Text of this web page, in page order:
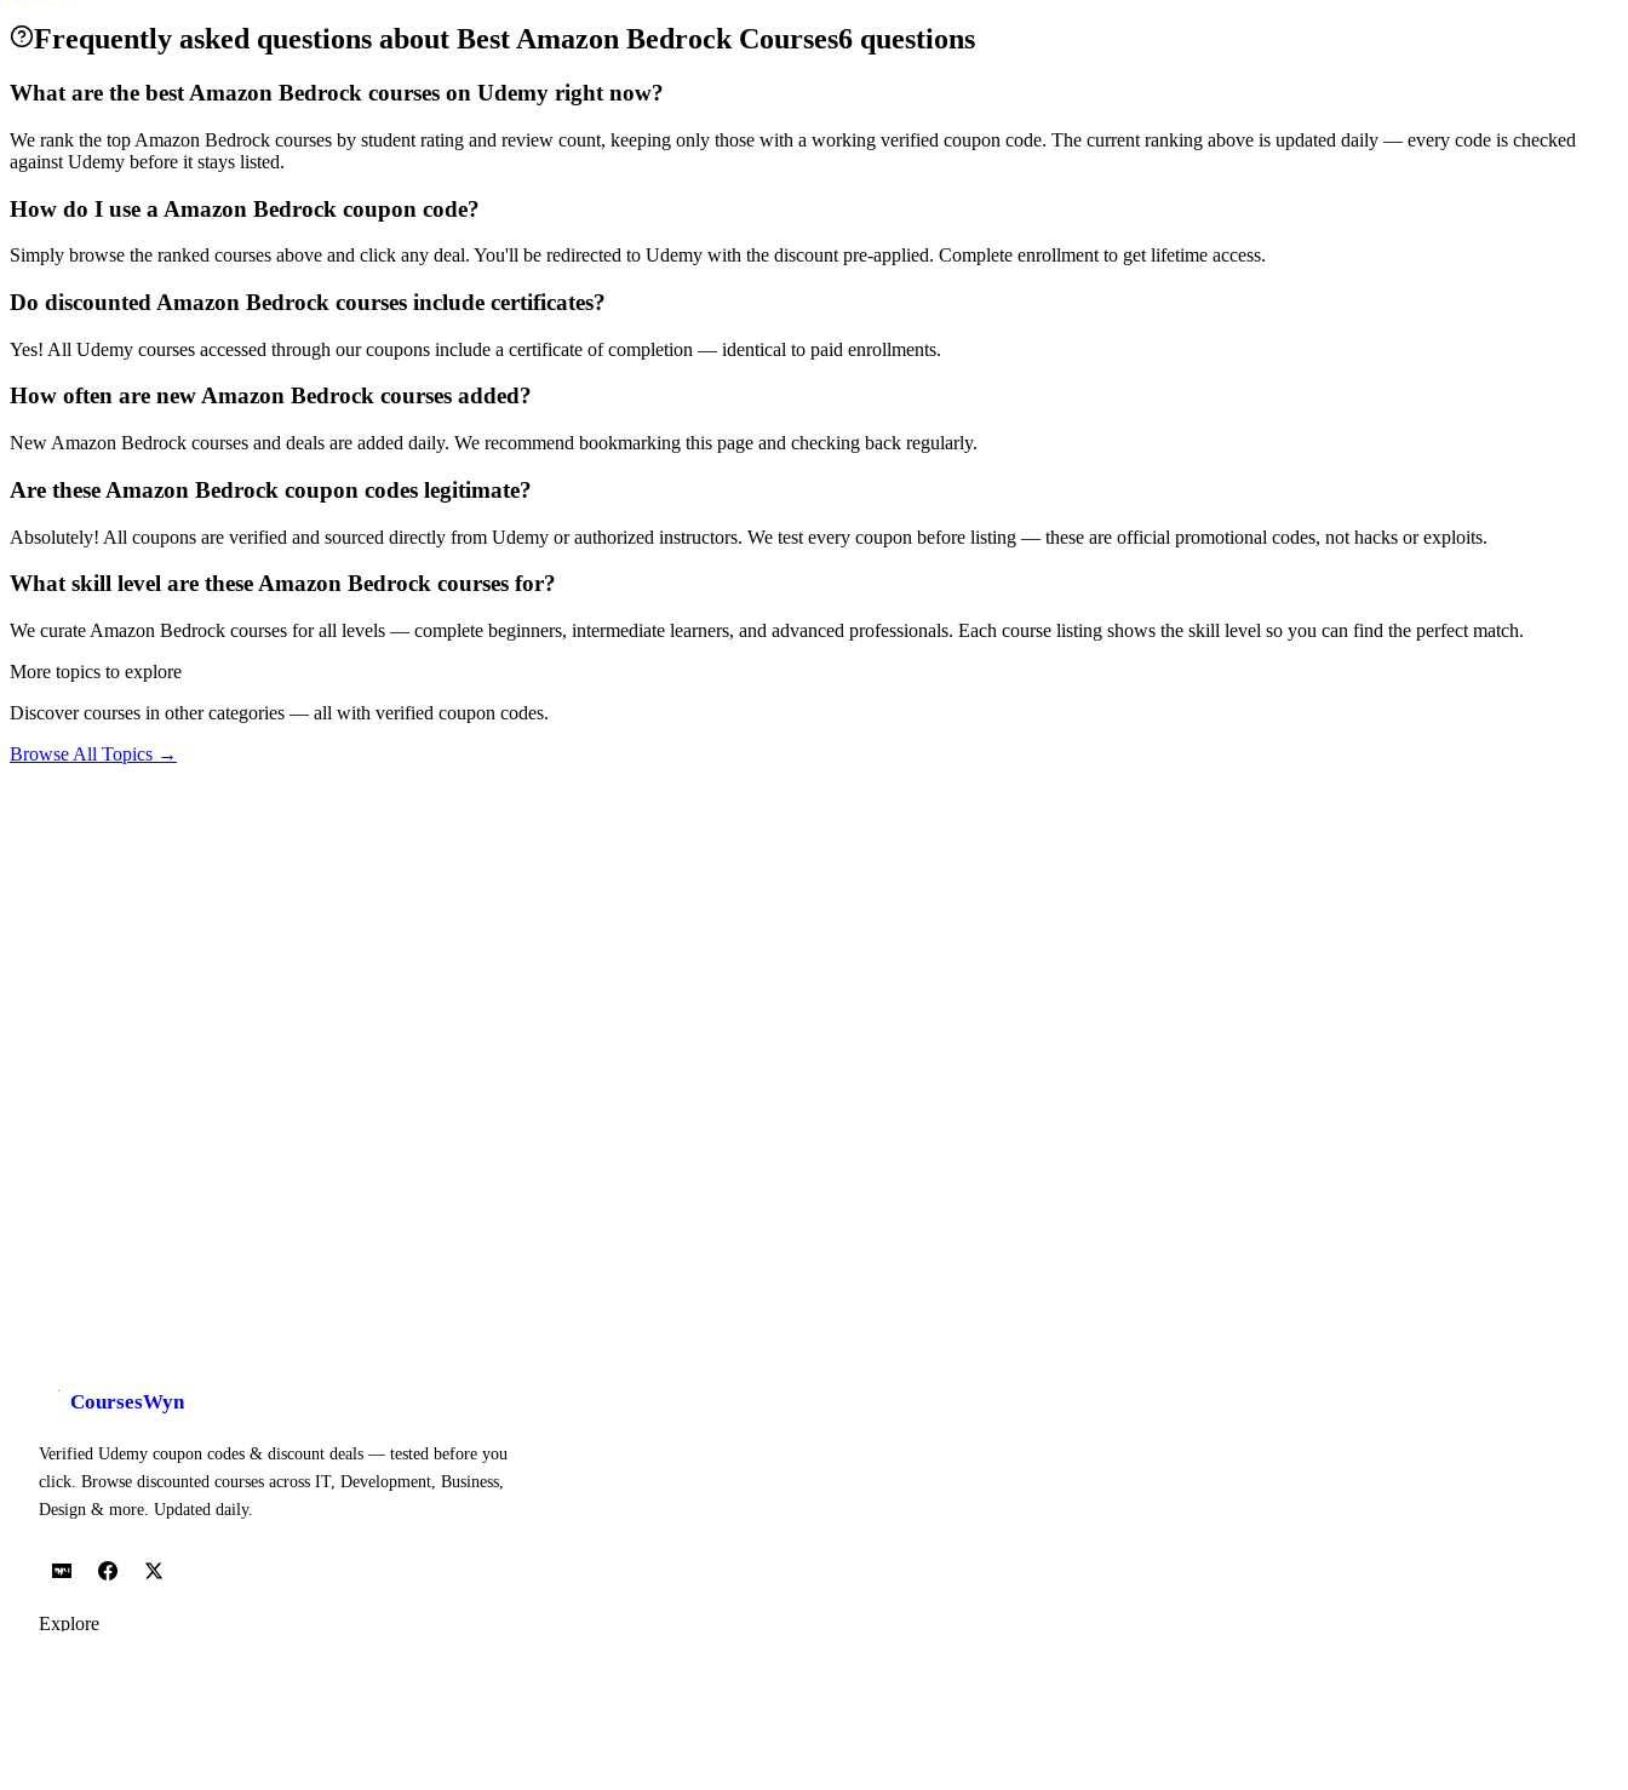
Frequently asked questions about Best Amazon Bedrock Courses6 questions
What are the best Amazon Bedrock courses on Udemy right now?
We rank the top Amazon Bedrock courses by student rating and review count, keeping only those with a working verified coupon code. The current ranking above is updated daily — every code is checked
against Udemy before it stays listed.
How do I use a Amazon Bedrock coupon code?
Simply browse the ranked courses above and click any deal. You'll be redirected to Udemy with the discount pre-applied. Complete enrollment to get lifetime access.
Do discounted Amazon Bedrock courses include certificates?
Yes! All Udemy courses accessed through our coupons include a certificate of completion — identical to paid enrollments.
How often are new Amazon Bedrock courses added?
New Amazon Bedrock courses and deals are added daily. We recommend bookmarking this page and checking back regularly.
Are these Amazon Bedrock coupon codes legitimate?
Absolutely! All coupons are verified and sourced directly from Udemy or authorized instructors. We test every coupon before listing — these are official promotional codes, not hacks or exploits.
What skill level are these Amazon Bedrock courses for?
We curate Amazon Bedrock courses for all levels — complete beginners, intermediate learners, and advanced professionals. Each course listing shows the skill level so you can find the perfect match.
More topics to explore
Discover courses in other categories — all with verified coupon codes.
Browse All Topics →
CoursesWyn
Verified Udemy coupon codes & discount deals — tested before you
click. Browse discounted courses across IT, Development, Business,
Design & more. Updated daily.
Explore